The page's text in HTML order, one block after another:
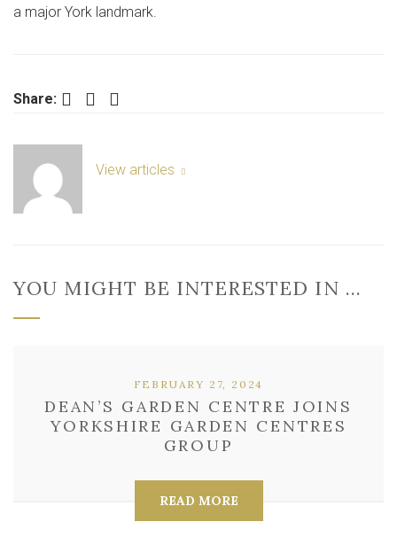
a major York landmark.
Share: Facebook Twitter LinkedIn
View articles
YOU MIGHT BE INTERESTED IN …
DEAN’S GARDEN CENTRE JOINS
YORKSHIRE GARDEN CENTRES
GROUP
FEBRUARY 27, 2024
READ MORE